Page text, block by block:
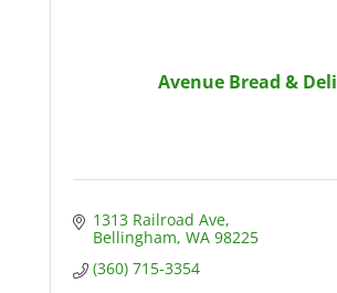
Avenue Bread & Deli
1313 Railroad Ave
Bellingham WA 98225
(360) 715-3354